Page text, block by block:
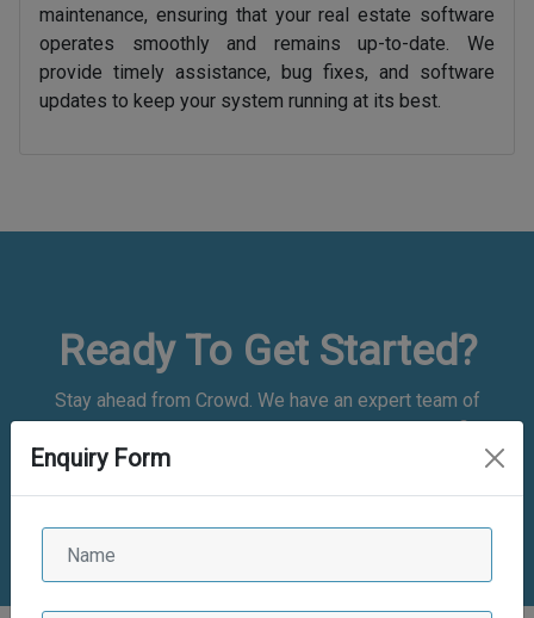
Enquiry Form
maintenance, ensuring that your real estate software
operates smoothly and remains up-to-date. We
provide timely assistance, bug fixes, and software
updates to keep your system running at its best.
Ready To Get Started?
Stay ahead from Crowd. We have an expert team of
We have good experience